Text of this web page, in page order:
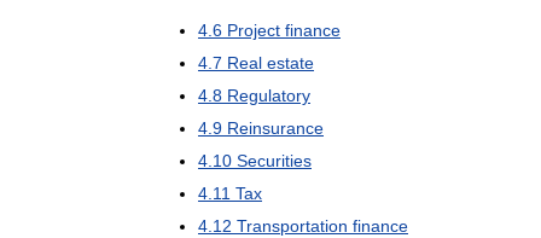
4 6 Project finance
4 7 Real estate
4 8 Regulatory
4 9 Reinsurance
4 10 Securities
4 11 Tax
4 12 Transportation finance